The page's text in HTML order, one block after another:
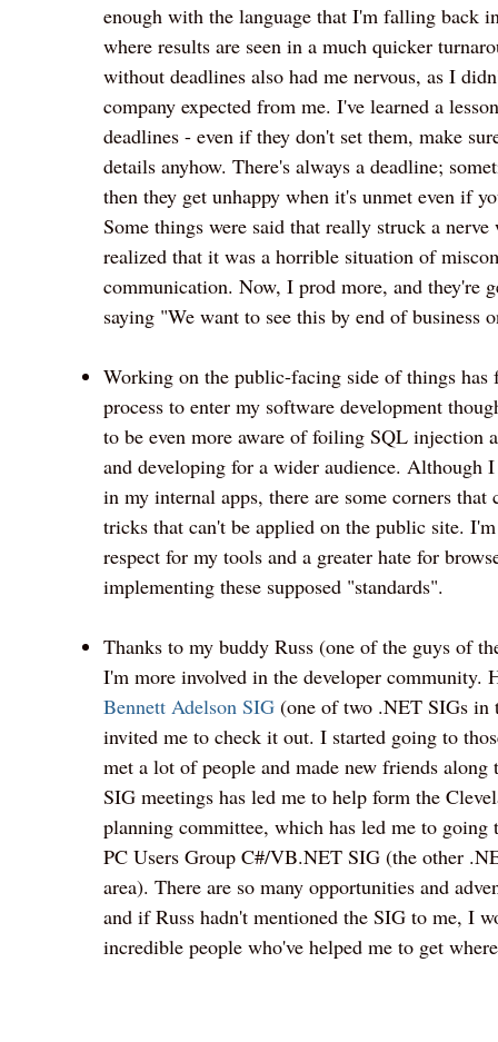
enough with the language that I'm falling back
where results are seen in a much quicker
without deadlines also had me nervous, as I
company expected from me. I've learned a
deadlines - even if they don't set them, make
details anyhow. There's always a deadline;
then they get unhappy when it's unmet even if
Some things were said that really struck a
realized that it was a horrible situation of
communication. Now, I prod more, and they're
saying "We want to see this by end of business
Working on the public-facing side of things has
process to enter my software development
to be even more aware of foiling SQL injection
and developing for a wider audience. Although
in my internal apps, there are some corners that
tricks that can't be applied on the public site.
respect for my tools and a greater hate for
implementing these supposed "standards".
Thanks to my buddy Russ (one of the guys of
I'm more involved in the developer community.
Bennett Adelson SIG(one of two .NET SIGs in
invited me to check it out. I started going to
met a lot of people and made new friends along
SIG meetings has led me to help form the
planning committee, which has led me to going
PC Users Group C#/VB.NET SIG (the other
area). There are so many opportunities and
and if Russ hadn't mentioned the SIG to me, I
incredible people who've helped me to get